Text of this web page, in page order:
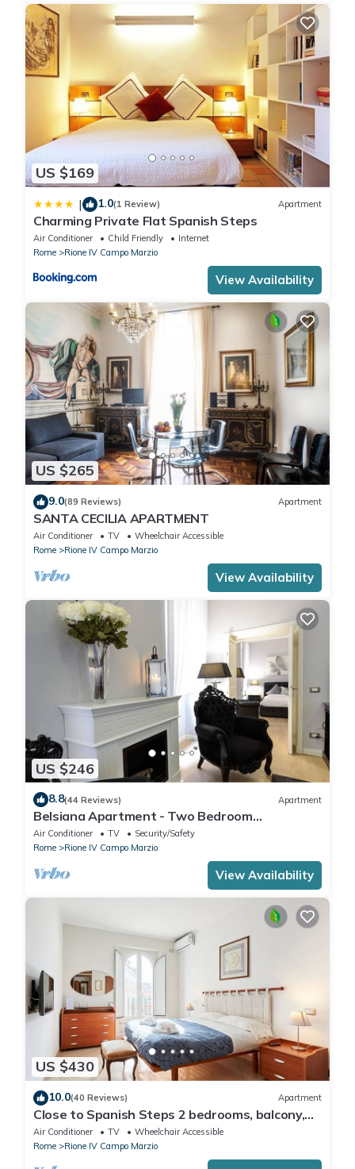
US $169
| 1.0(1 Review) Apartment
Charming Private Flat Spanish Steps
Air Conditioner Child Friendly
Internet
Rome
Rione IV Campo Marzio
View Availability
US $265
9.0(89 Reviews) Apartment
SANTA CECILIA APARTMENT
Air Conditioner TV
Wheelchair Accessible
Rome
Rione IV Campo Marzio
View Availability
US $246
8.8(44 Reviews) Apartment
Belsiana Apartment - Two Bedroom
Apartment, Sleeps 6
Air Conditioner TV
Security/Safety
Rome
Rione IV Campo Marzio
View Availability
US $430
10.0(40 Reviews) Apartment
Close to Spanish Steps 2 bedrooms, balcony,
wifi, A/C, dining room, kitchen, lift
Air Conditioner TV
Wheelchair Accessible
Rome
Rione IV Campo Marzio